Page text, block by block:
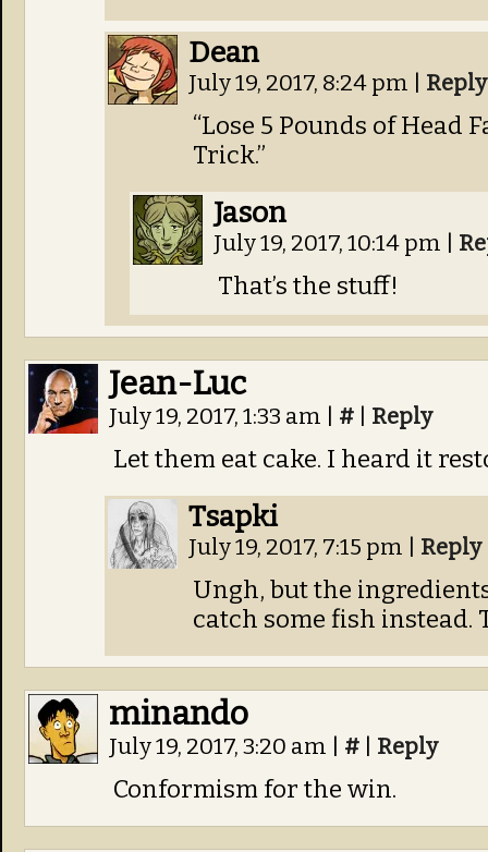
Dean
July 19, 2017, 8:24 pm Reply
“Lose 5 Pounds of Head
Trick.”
Jason
July 19, 2017, 10:14 pm
That’s the stuff!
Jean-Luc
July 19, 2017, 1:33 am # Reply
Let them eat cake. I heard it
Tsapki
July 19, 2017, 7:15 pm Reply
Ungh, but the
catch some fish instead.
minando
July 19, 2017, 3:20 am # Reply
Conformism for the win.